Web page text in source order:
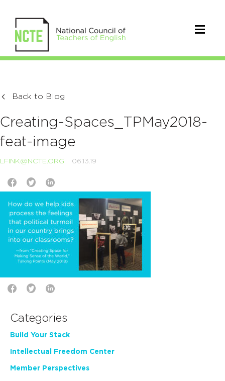
Back to Blog
Creating-Spaces_TPMay2018-
feat-image
LFINK@NCTE.ORG 06.13.19
Categories
Build Your Stack
Intellectual Freedom Center
Member Perspectives